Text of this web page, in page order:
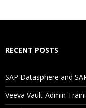
Will I Be Working
RECENT POSTS
SAP Datasphere and
Veeva Vault Admin